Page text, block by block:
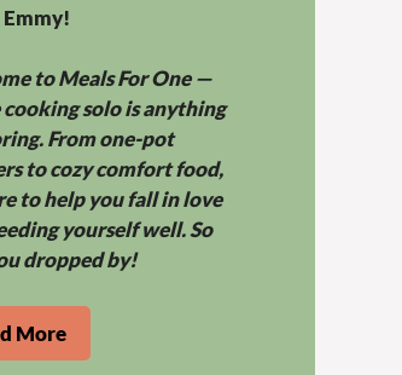
Emmy!
to Meals For One —
cooking solo is anything
From one-pot
to cozy comfort food,
to help you fall in love
yourself well. So
dropped by!
More